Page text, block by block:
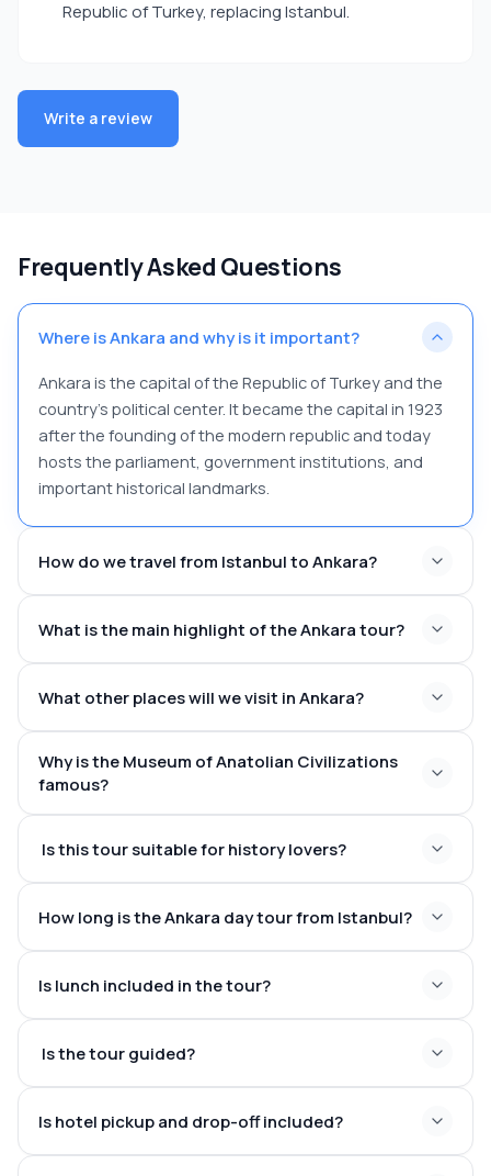
Republic of Turkey, replacing Istanbul.
Write a review
Frequently Asked Questions
Where is Ankara and why is it important?
Ankara is the capital of the Republic of Turkey and the
country’s political center. It became the capital in 1923
after the founding of the modern republic and today
hosts the parliament, government institutions, and
important historical landmarks.
How do we travel from Istanbul to Ankara?
What is the main highlight of the Ankara tour?
What other places will we visit in Ankara?
Why is the Museum of Anatolian Civilizations
famous?
Is this tour suitable for history lovers?
How long is the Ankara day tour from Istanbul?
Is lunch included in the tour?
Is the tour guided?
Is hotel pickup and drop-off included?